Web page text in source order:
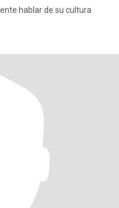
hablar de su cultura